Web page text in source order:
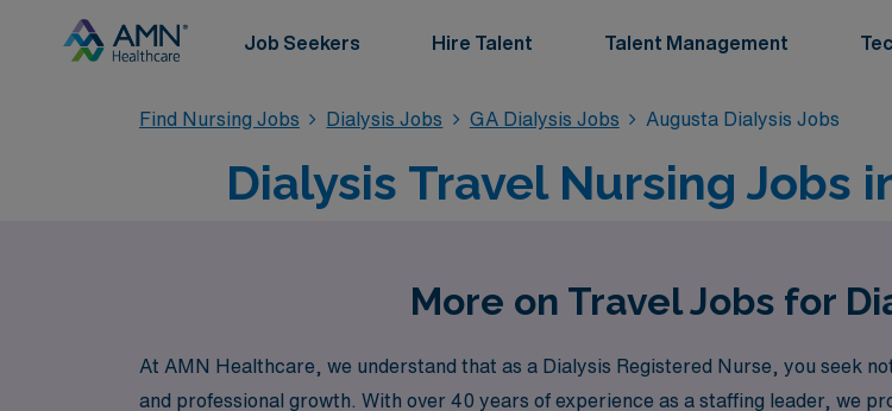
Job Seekers Hire Talent Talent Management
Find Nursing Jobs Dialysis Jobs GA Dialysis Jobs Augusta Dialysis Jobs
Dialysis Travel Nursing Jobs
More on Travel Jobs for
At AMN Healthcare, we understand that as a Dialysis Registered Nurse, you seek
and professional growth. With over 40 years of experience as a staffing leader, we